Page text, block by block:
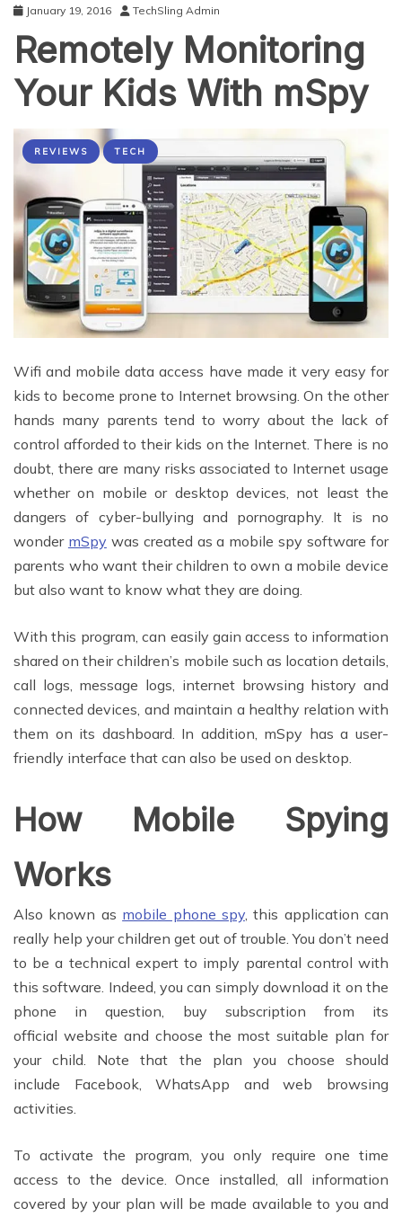
January 19, 2016 TechSling Admin
Remotely Monitoring
Your Kids With mSpy
REVIEWS TECH
Wifi and mobile data access have made it very easy for
kids to become prone to Internet browsing. On the other
hands many parents tend to worry about the lack of
control afforded to their kids on the Internet. There is no
doubt, there are many risks associated to Internet usage
whether on mobile or desktop devices, not least the
dangers of cyber-bullying and pornography. It is no
wonder mSpy was created as a mobile spy software for
parents who want their children to own a mobile device
but also want to know what they are doing.
With this program, can easily gain access to information
shared on their children’s mobile such as location details,
call logs, message logs, internet browsing history and
connected devices, and maintain a healthy relation with
them on its dashboard. In addition, mSpy has a user-
friendly interface that can also be used on desktop.
How Mobile Spying
Works
Also known as mobile phone spy, this application can
really help your children get out of trouble. You don’t need
to be a technical expert to imply parental control with
this software. Indeed, you can simply download it on the
phone in question, buy subscription from its
official website and choose the most suitable plan for
your child. Note that the plan you choose should
include Facebook, WhatsApp and web browsing
activities.
To activate the program, you only require one time
access to the device. Once installed, all information
covered by your plan will be made available to you and